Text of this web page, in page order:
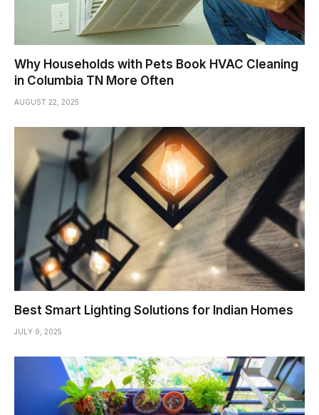
Why Households with Pets Book HVAC Cleaning
in Columbia TN More Often
AUGUST 22, 2025
Best Smart Lighting Solutions for Indian Homes
JULY 9, 2025